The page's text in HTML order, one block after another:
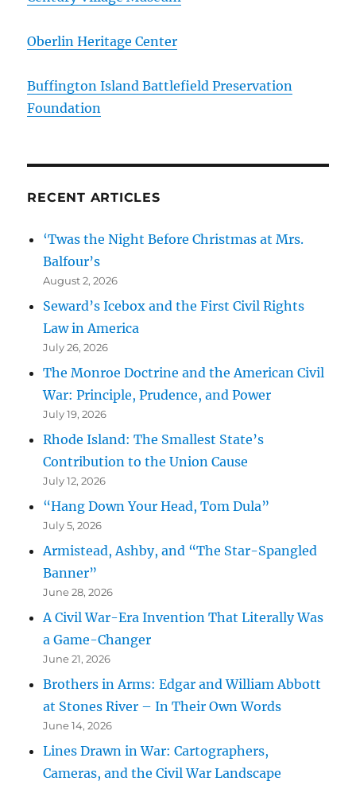
Oberlin Heritage Center
Buffington Island Battlefield Preservation
Foundation
RECENT ARTICLES
‘Twas the Night Before Christmas at Mrs.
Balfour’s
August 2, 2026
Seward’s Icebox and the First Civil Rights
Law in America
July 26, 2026
The Monroe Doctrine and the American Civil
War: Principle, Prudence, and Power
July 19, 2026
Rhode Island: The Smallest State’s
Contribution to the Union Cause
July 12, 2026
“Hang Down Your Head, Tom Dula”
July 5, 2026
Armistead, Ashby, and “The Star-Spangled
Banner”
June 28, 2026
A Civil War-Era Invention That Literally Was
a Game-Changer
June 21, 2026
Brothers in Arms: Edgar and William Abbott
at Stones River – In Their Own Words
June 14, 2026
Lines Drawn in War: Cartographers,
Cameras, and the Civil War Landscape